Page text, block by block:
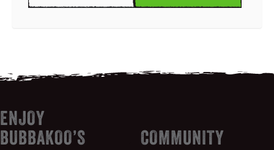
OUR STORY
CONTACT US
ENJOY
BUBBAKOO’S
COMMUNITY